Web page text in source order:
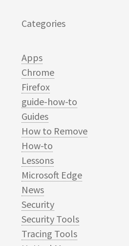
Categories
Apps
Chrome
Firefox
guide-how-to
Guides
How to Remove
How-to
Lessons
Microsoft Edge
News
Security
Security Tools
Tracing Tools